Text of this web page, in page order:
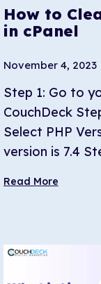
How to
in cPanel
November 4, 2023
Step 1: Go to
CouchDeck
Select PHP
version is 7.4
Read More